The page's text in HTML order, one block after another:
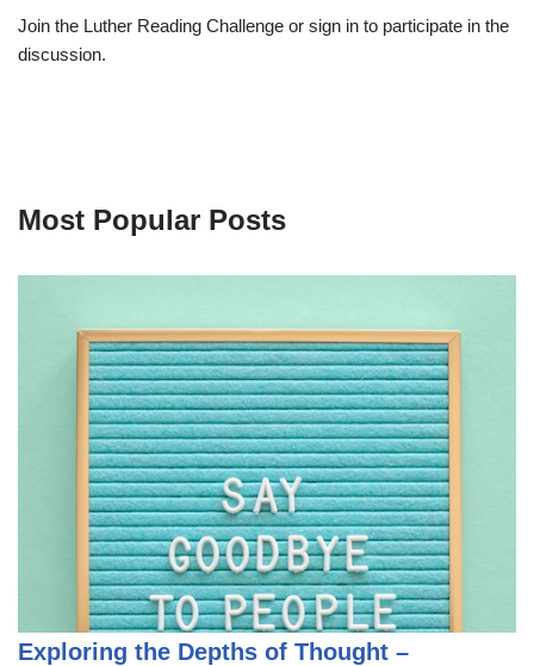
Join the Luther Reading Challenge or sign in to participate in the
discussion.
Most Popular Posts
Exploring the Depths of Thought –